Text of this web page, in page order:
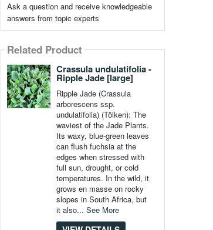
Ask a question and receive knowledgeable
answers from topic experts
Related Product
Crassula undulatifolia -
Ripple Jade [large]
Ripple Jade (Crassula
arborescens ssp.
undulatifolia) (Tölken): The
waviest of the Jade Plants.
Its waxy, blue-green leaves
can flush fuchsia at the
edges when stressed with
full sun, drought, or cold
temperatures. In the wild, it
grows en masse on rocky
slopes in South Africa, but
it also... See More